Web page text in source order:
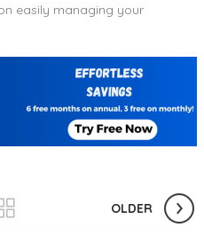
easily managing your
OLDER